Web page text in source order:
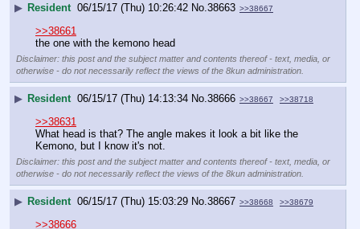
▶ Resident 06/15/17 (Thu) 10:26:42 No. 38663 >>38667
>>38661
the one with the kemono head
Disclaimer: this post and the subject matter and contents thereof - text, media, or
otherwise - do not necessarily reflect the views of the 8kun administration.
▶ Resident 06/15/17 (Thu) 14:13:34 No. 38666 >>38667 >>38718
>>38631
What head is that? The angle makes it look a bit like the
Kemono, but I know it's not.
Disclaimer: this post and the subject matter and contents thereof - text, media, or
otherwise - do not necessarily reflect the views of the 8kun administration.
▶ Resident 06/15/17 (Thu) 15:03:29 No. 38667 >>38668 >>38679
>>38666